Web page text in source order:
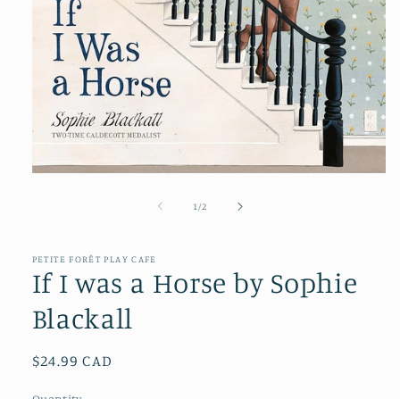
1 /of2
PETITE FORÊT PLAY CAFE
If I was a Horse by Sophie
Blackall
Regular
$24.99 CAD